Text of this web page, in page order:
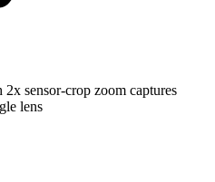
sensor-crop zoom captures
lens